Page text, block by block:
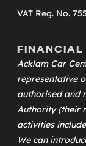
VAT Reg. No.
FINANCIAL
Acklam Car
representative
authorised and
Authority (their
activities
We can